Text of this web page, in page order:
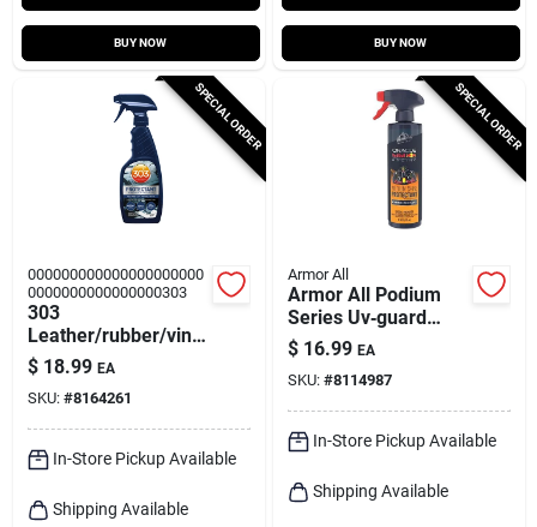
BUY NOW BUY NOW
SPECIAL ORDER
000000000000000000000
0000000000000000303
303
Leather/rubber/vinyl
Protectant Liquid 16
Oz
$ 18.99 EA
SKU: #8164261
In-Store Pickup Available
Shipping Available
SPECIAL ORDER
Armor All
Armor All Podium
Series Uv‑guard
Protectant Spray –
16 oz For Plastic,
Rubber & Vinyl
$ 16.99 EA
SKU: #8114987
In-Store Pickup Available
Shipping Available